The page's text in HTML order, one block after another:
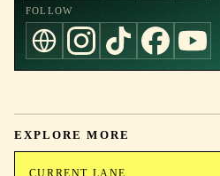
FOLLOW
EXPLORE MORE
CURRENT LANE